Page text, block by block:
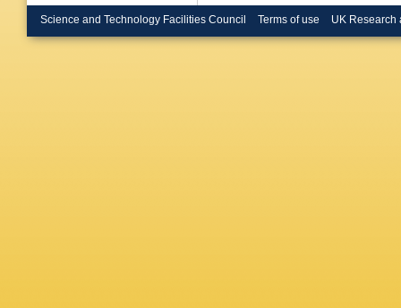
Science and Technology Facilities Council Terms of use UK Research